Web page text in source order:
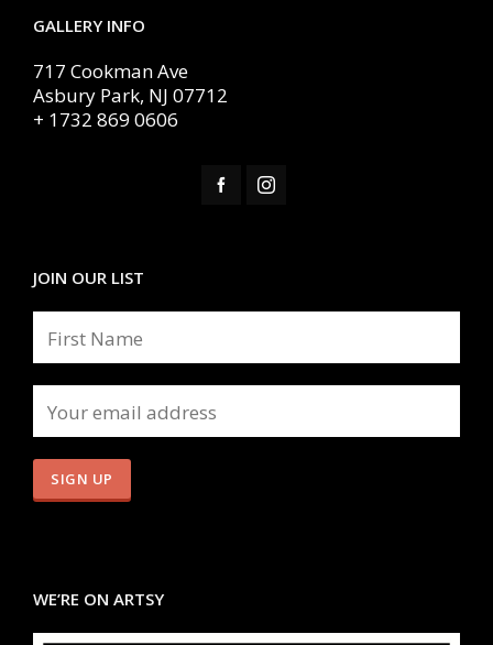
GALLERY INFO
717 Cookman Ave
Asbury Park, NJ 07712
+ 1732 869 0606
JOIN OUR LIST
WE’RE ON ARTSY